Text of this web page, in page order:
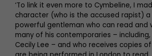
‘To link it even more to Cymbeline, I
character (who is the accused rapist) a
powerful gentleman who can read and
many of his contemporaries –
Cecily Lee – and who receives copies